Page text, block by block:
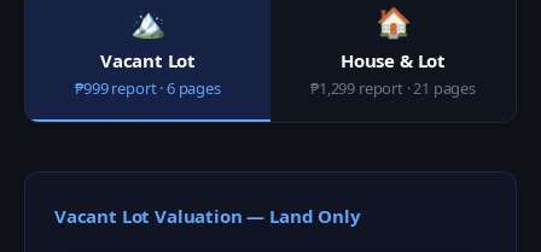
🏔️
Vacant Lot
₱999 report · 6 pages
🏠
House & Lot
₱1,299 report · 21 pages
Vacant Lot Valuation — Land Only